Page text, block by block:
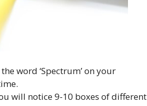
word ‘Spectrum’ on your
will notice 9-10 boxes of different